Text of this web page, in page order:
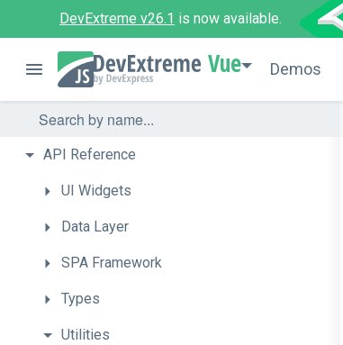
DevExtreme v26.1 is now available.
Vue Demos
API Reference
UI Widgets
Data Layer
SPA Framework
Types
Utilities